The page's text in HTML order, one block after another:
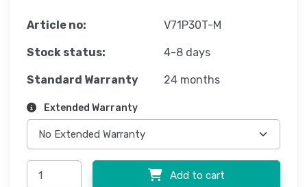
Article no: V71P30T-M
Stock status: 4-8 days
Standard Warranty 24 months
Extended Warranty
Add to cart